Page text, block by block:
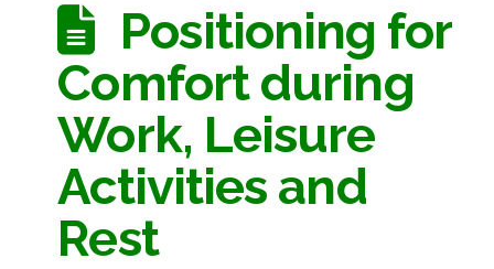
Positioning for
Comfort during
Work, Leisure
Activities and
Rest